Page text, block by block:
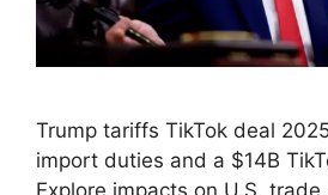
Trump tariffs TikTok deal
import duties and a $14B
Explore impacts on U.S.